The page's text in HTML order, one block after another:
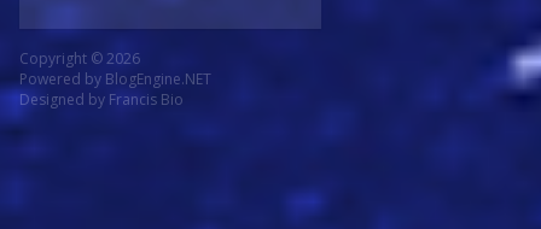
Copyright © 2026
Powered by BlogEngine.NET
Designed by Francis Bio